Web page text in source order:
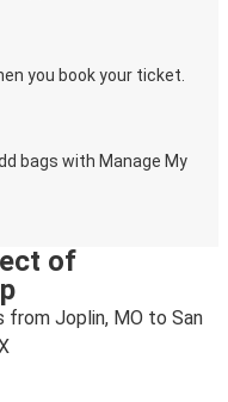
you book your ticket.
bags with Manage My
of
from Joplin, MO to San